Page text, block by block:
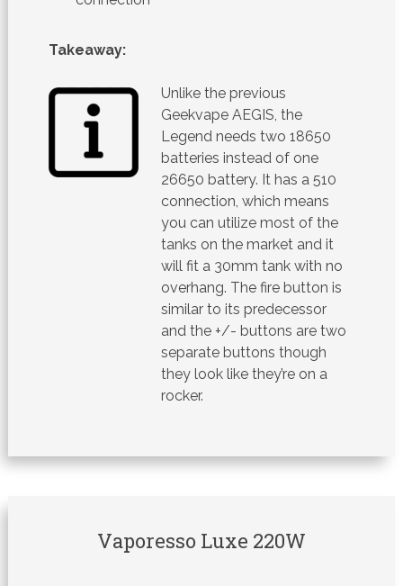
Takeaway:
Unlike the previous
Geekvape AEGIS, the
Legend needs two 18650
batteries instead of one
26650 battery. It has a 510
connection, which means
you can utilize most of the
tanks on the market and it
will fit a 30mm tank with no
overhang. The fire button is
similar to its predecessor
and the +/- buttons are two
separate buttons though
they look like they’re on a
rocker.
Vaporesso Luxe 220W